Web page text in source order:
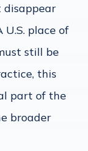
disappear
place of
still be
this
part of the
broader